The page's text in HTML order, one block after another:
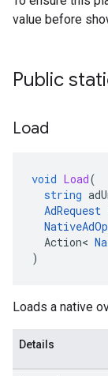
value before
Public
Load
void Load(
string
AdRequest
Action<
)
Loads a native
Details